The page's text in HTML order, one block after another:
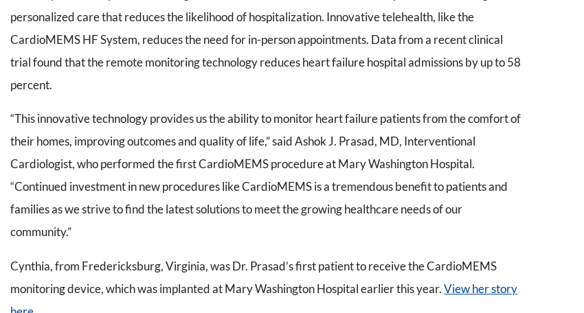
personalized care that reduces the likelihood of hospitalization. Innovative telehealth, like the
CardioMEMS HF System, reduces the need for in-person appointments. Data from a recent clinical
trial found that the remote monitoring technology reduces heart failure hospital admissions by up to 58
percent.
“This innovative technology provides us the ability to monitor heart failure patients from the comfort of
their homes, improving outcomes and quality of life,” said Ashok J. Prasad, MD, Interventional
Cardiologist, who performed the first CardioMEMS procedure at Mary Washington Hospital.
“Continued investment in new procedures like CardioMEMS is a tremendous benefit to patients and
families as we strive to find the latest solutions to meet the growing healthcare needs of our
community.”
Cynthia, from Fredericksburg, Virginia, was Dr. Prasad’s first patient to receive the CardioMEMS
monitoring device, which was implanted at Mary Washington Hospital earlier this year.View her story